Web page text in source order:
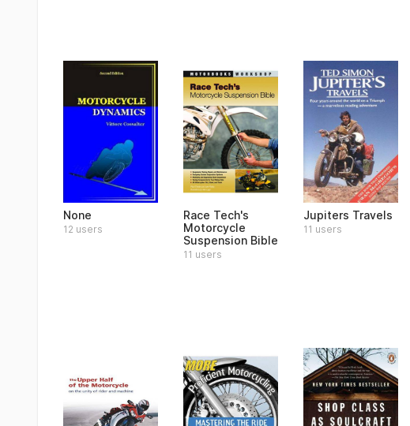
None
12 users
Race Tech's
Motorcycle
Suspension Bible
11 users
Jupiters Travels
11 users